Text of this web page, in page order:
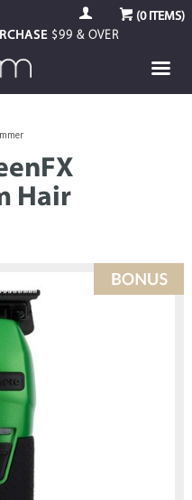
(0ITEMS)
$99 & OVER
Hair